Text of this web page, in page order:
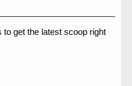
get the latest scoop right